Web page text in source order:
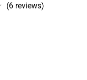
(6 reviews)